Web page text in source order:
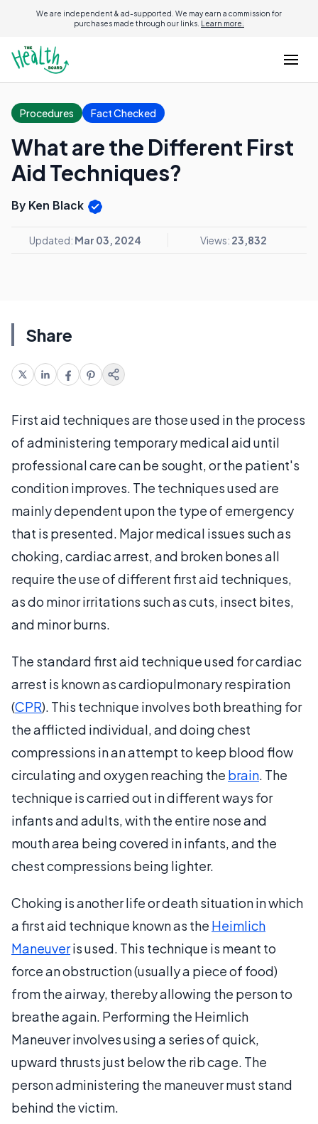
We are independent & ad-supported. We may earn a commission for
purchases made through our links. Learn more.
Procedures Fact Checked
What are the Different First
Aid Techniques?
By Ken Black
Updated: Mar 03, 2024 Views: 23,832
Share
First aid techniques are those used in the process
of administering temporary medical aid until
professional care can be sought, or the patient's
condition improves. The techniques used are
mainly dependent upon the type of emergency
that is presented. Major medical issues such as
choking, cardiac arrest, and broken bones all
require the use of different first aid techniques,
as do minor irritations such as cuts, insect bites,
and minor burns.
The standard first aid technique used for cardiac
arrest is known as cardiopulmonary respiration
(CPR). This technique involves both breathing for
the afflicted individual, and doing chest
compressions in an attempt to keep blood flow
circulating and oxygen reaching the brain. The
technique is carried out in different ways for
infants and adults, with the entire nose and
mouth area being covered in infants, and the
chest compressions being lighter.
Choking is another life or death situation in which
a first aid technique known as the Heimlich
Maneuveris used. This technique is meant to
force an obstruction (usually a piece of food)
from the airway, thereby allowing the person to
breathe again. Performing the Heimlich
Maneuver involves using a series of quick,
upward thrusts just below the rib cage. The
person administering the maneuver must stand
behind the victim.